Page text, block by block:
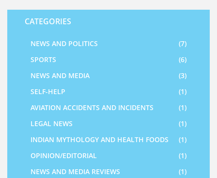
CATEGORIES
NEWS AND POLITICS
(7)
SPORTS
(6)
NEWS AND MEDIA
(3)
SELF-HELP
(1)
AVIATION ACCIDENTS AND INCIDENTS
(1)
LEGAL NEWS
(1)
INDIAN MYTHOLOGY AND HEALTH FOODS
(1)
OPINION/EDITORIAL
(1)
NEWS AND MEDIA REVIEWS
(1)